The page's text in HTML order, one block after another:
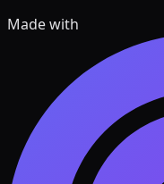
Made with